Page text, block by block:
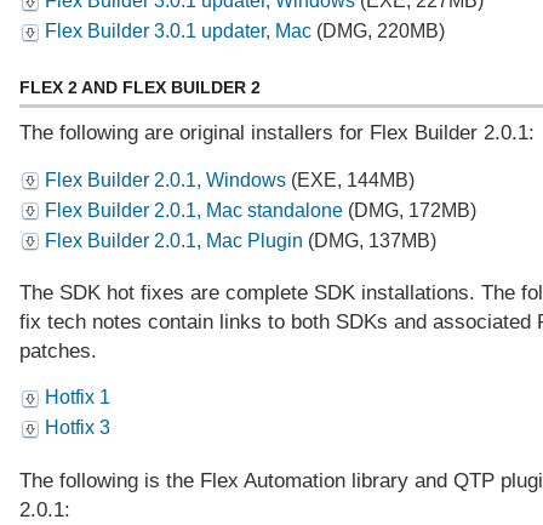
Flex Builder 3.0.1 updater, Mac (DMG, 220MB)
FLEX 2 AND FLEX BUILDER 2
The following are original installers for Flex Builder 2.0.1:
Flex Builder 2.0.1, Windows (EXE, 144MB)
Flex Builder 2.0.1, Mac standalone (DMG, 172MB)
Flex Builder 2.0.1, Mac Plugin (DMG, 137MB)
The SDK hot fixes are complete SDK installations. The
fix tech notes contain links to both SDKs and associated
patches.
Hotfix 1
Hotfix 3
The following is the Flex Automation library and QTP
2.0.1: